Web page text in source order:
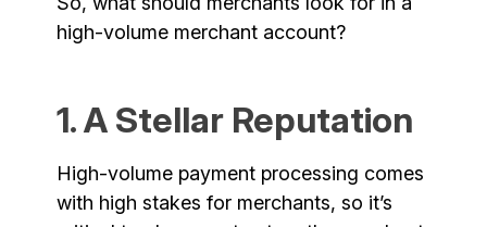
high-volume merchant account?
1. A Stellar Reputation
High-volume payment processing comes
with high stakes for merchants, so it’s